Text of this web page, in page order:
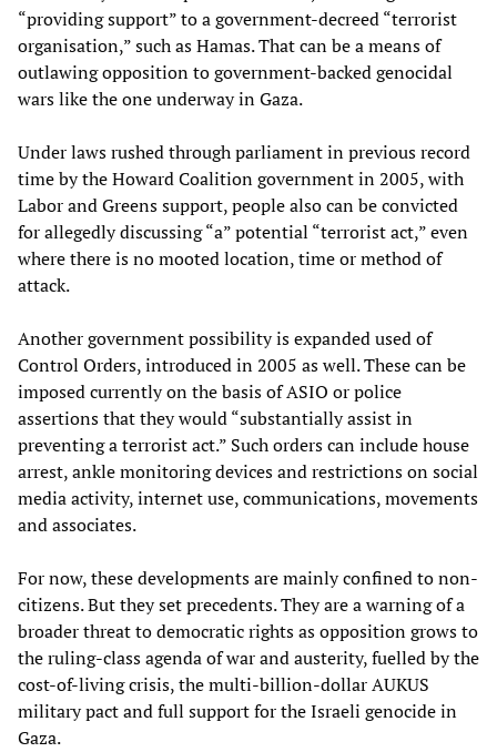
“providing support” to a government-decreed “terrorist
organisation,” such as Hamas. That can be a means of
outlawing opposition to government-backed genocidal
wars like the one underway in Gaza.
Under laws rushed through parliament in previous record
time by the Howard Coalition government in 2005, with
Labor and Greens support, people also can be convicted
for allegedly discussing “a” potential “terrorist act,” even
where there is no mooted location, time or method of
attack.
Another government possibility is expanded used of
Control Orders, introduced in 2005 as well. These can be
imposed currently on the basis of ASIO or police
assertions that they would “substantially assist in
preventing a terrorist act.” Such orders can include house
arrest, ankle monitoring devices and restrictions on social
media activity, internet use, communications, movements
and associates.
For now, these developments are mainly confined to non-
citizens. But they set precedents. They are a warning of a
broader threat to democratic rights as opposition grows to
the ruling-class agenda of war and austerity, fuelled by the
cost-of-living crisis, the multi-billion-dollar AUKUS
military pact and full support for the Israeli genocide in
Gaza.